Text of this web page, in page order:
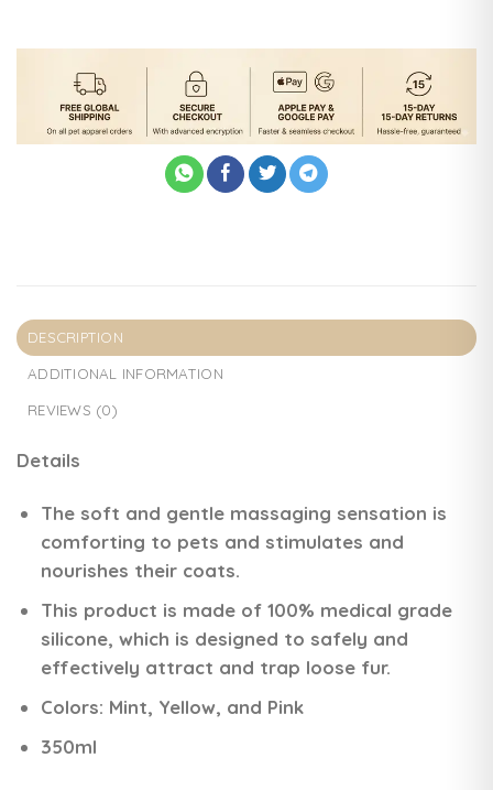
DESCRIPTION
ADDITIONAL INFORMATION
REVIEWS (0)
Details
The soft and gentle massaging sensation is
comforting to pets and stimulates and
nourishes their coats.
This product is made of 100% medical grade
silicone, which is designed to safely and
effectively attract and trap loose fur.
Colors: Mint, Yellow, and Pink
350ml